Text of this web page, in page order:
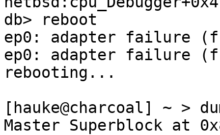
db> reboot
ep0: adapter failure
ep0: adapter failure
rebooting...
[hauke@charcoal] ~ >
Master Superblock at